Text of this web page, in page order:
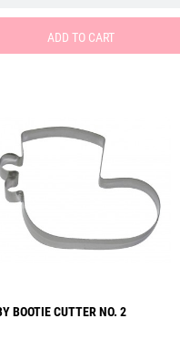
ADD TO CART
BOOTIE CUTTER NO. 2